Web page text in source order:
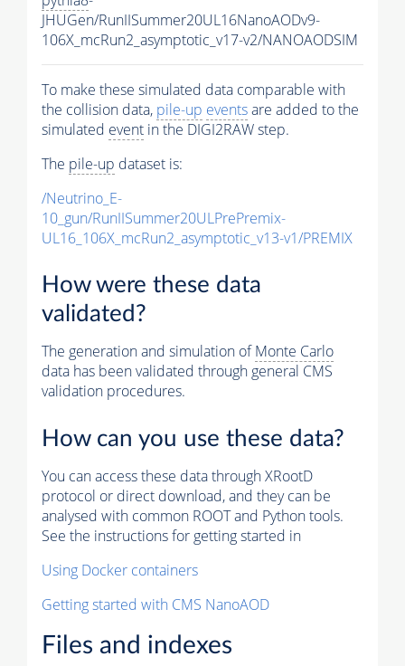
JHUGen/RunIISummer20UL16NanoAODv9-
106X_mcRun2_asymptotic_v17-v2/NANOAODSIM
To make these simulated data comparable with
the collision data, pile-up eventsare added to the
simulated event in the DIGI2RAW step.
The pile-up dataset is:
/Neutrino_E-
10_gun/RunIISummer20ULPrePremix-
UL16_106X_mcRun2_asymptotic_v13-v1/PREMIX
How were these data
validated?
The generation and simulation ofMonte Carlo
data has been validated through general CMS
validation procedures.
How can you use these data?
You can access these data through XRootD
protocol or direct download, and they can be
analysed with common ROOT and Python tools.
See the instructions for getting started in
Using Docker containers
Getting started with CMS NanoAOD
Files and indexes